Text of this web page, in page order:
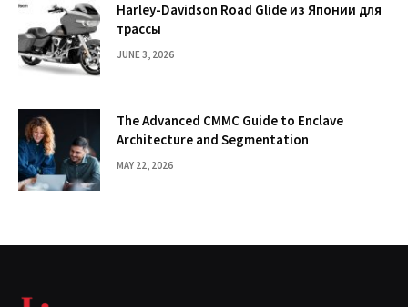
Harley-Davidson Road Glide из Японии для
трассы
JUNE 3, 2026
The Advanced CMMC Guide to Enclave
Architecture and Segmentation
MAY 22, 2026